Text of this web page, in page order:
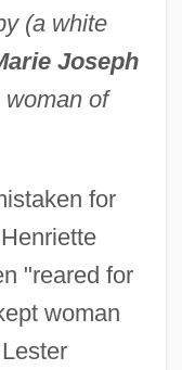
(a white
Joseph
of
for
"reared for
woman